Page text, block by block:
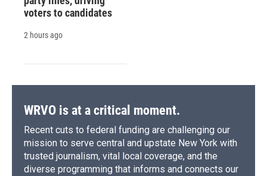
voters to candidates
2 hours ago
WRVO is at a critical moment.
Recent cuts to federal funding are challenging our
mission to serve central and upstate New York with
trusted journalism, vital local coverage, and the
diverse programming that informs and connects our